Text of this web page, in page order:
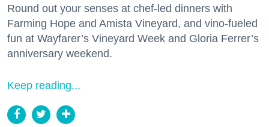
Round out your senses at chef-led dinners with
Farming Hope and Amista Vineyard, and vino-fueled
fun at Wayfarer’s Vineyard Week and Gloria Ferrer’s
anniversary weekend.
Keep reading...